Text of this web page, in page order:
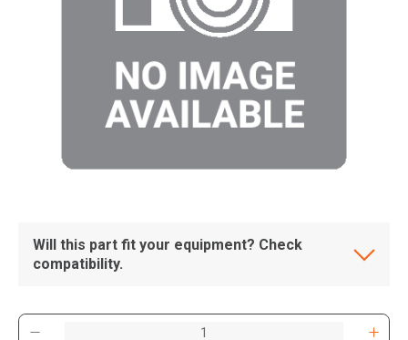
Will this part fit your equipment? Check
compatibility.